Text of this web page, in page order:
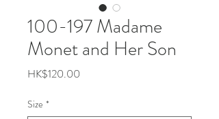
100-197 Madame
Monet and Her Son
HK$120.00
Size *